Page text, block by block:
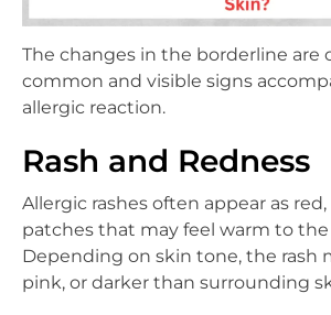
The changes in the borderline are
common and visible signs
allergic reaction.
Rash and Redness
Allergic rashes often appear as
patches that may feel warm to
Depending on skin tone, the rash
pink, or darker than surrounding